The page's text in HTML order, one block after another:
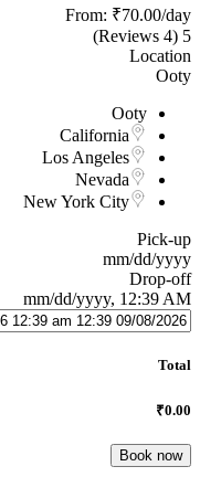
From: ₹70.00/day
5
(4 Reviews)
Location
Ooty
Ooty
California
Los Angeles
Nevada
New York City
Pick-up
mm/dd/yyyy
Drop-off
mm/dd/yyyy, 12:39 AM
Total
₹0.00
Book now